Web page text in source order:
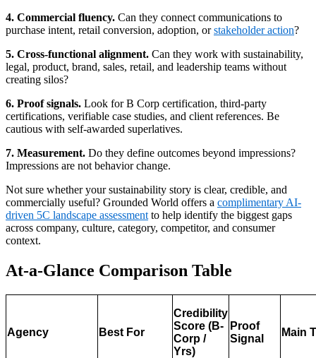
4. Commercial fluency. Can they connect communications to
purchase intent, retail conversion, adoption, orstakeholder action?
5. Cross-functional alignment. Can they work with sustainability,
legal, product, brand, sales, retail, and leadership teams without
creating silos?
6. Proof signals. Look for B Corp certification, third-party
certifications, verifiable case studies, and client references. Be
cautious with self-awarded superlatives.
7. Measurement. Do they define outcomes beyond impressions?
Impressions are not behavior change.
Not sure whether your sustainability story is clear, credible, and
commercially useful? Grounded World offers a complimentary AI-
driven 5C landscape assessment to help identify the biggest gaps
across company, culture, category, competitor, and consumer
context.
At-a-Glance Comparison Table
Agency Best For
Credibility
Score (B-
Corp /
Yrs)
Proof
Signal
Main